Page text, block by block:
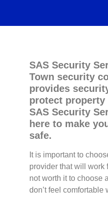
SAS Security
Town security
provides
protect property
SAS Security
here to make
safe.
It is important to
provider that will work
not worth it to choose
don’t feel comfortable